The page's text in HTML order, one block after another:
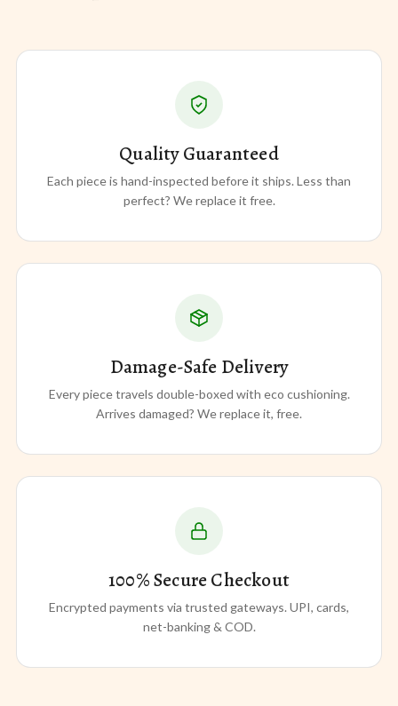
Quality Guaranteed
Each piece is hand-inspected before it ships. Less than
perfect? We replace it free.
Damage-Safe Delivery
Every piece travels double-boxed with eco cushioning.
Arrives damaged? We replace it, free.
100% Secure Checkout
Encrypted payments via trusted gateways. UPI, cards,
net-banking & COD.